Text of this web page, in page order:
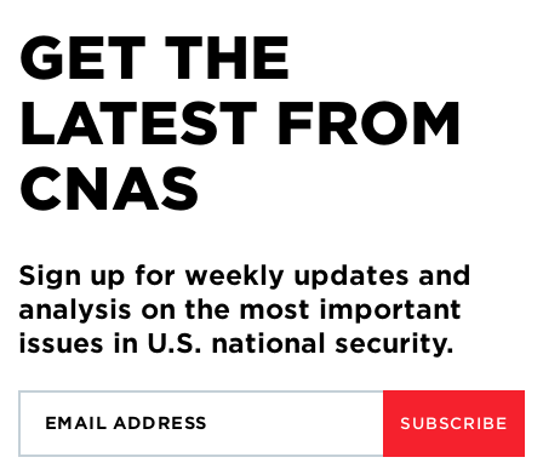
GET THE
LATEST FROM
CNAS
Sign up for weekly updates and
analysis on the most important
issues in U.S. national security.
SUBSCRIBE